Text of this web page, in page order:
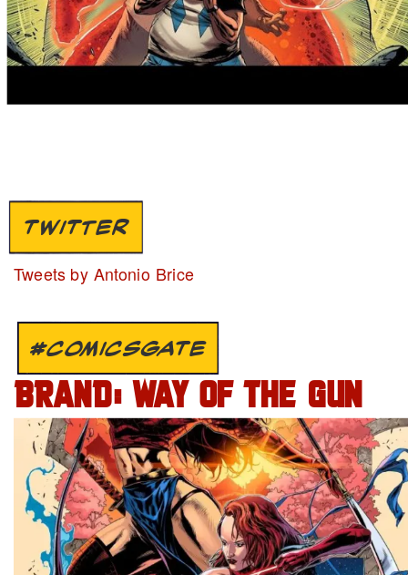
TWITTER
Tweets by Antonio Brice
#COMICSGATE
BRAND: WAY OF THE GUN